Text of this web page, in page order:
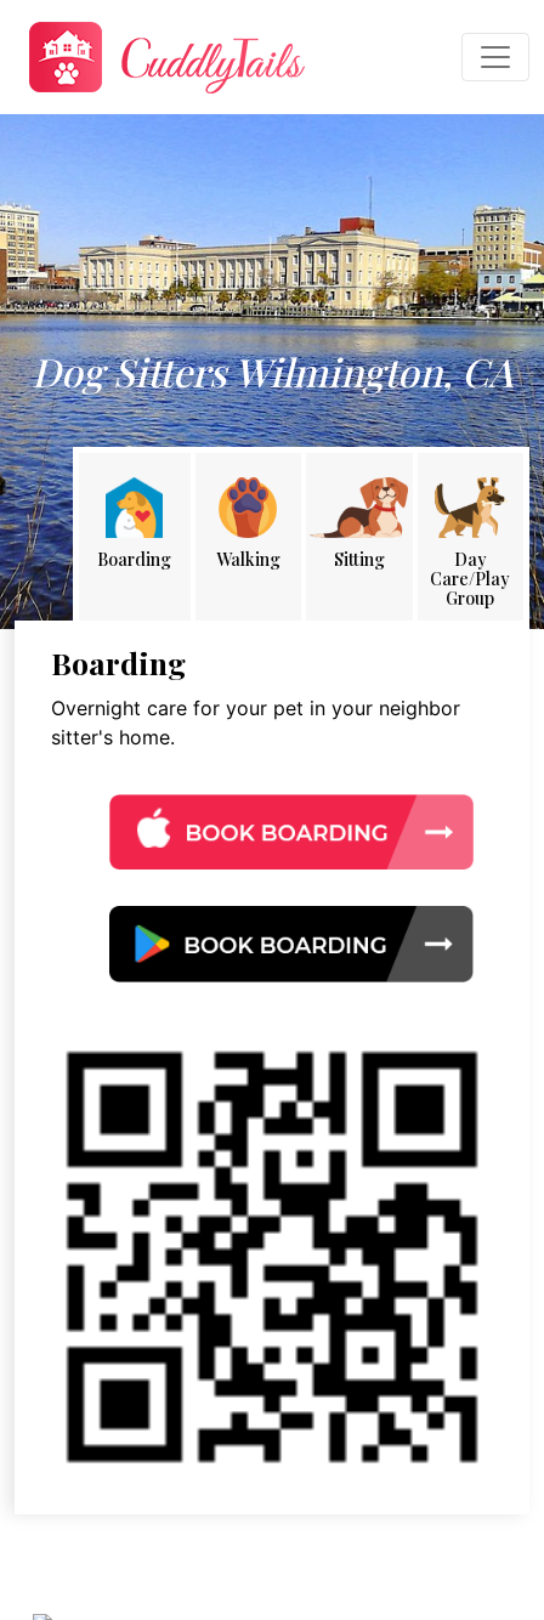
Dog Sitters Wilmington, CA
Boarding Walking Sitting
Day
Care/Play
Group
Boarding
Overnight care for your pet in your neighbor
sitter's home.